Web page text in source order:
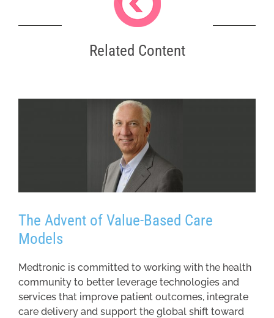
Related Content
The Advent of Value-Based Care
Models
Medtronic is committed to working with the health
community to better leverage technologies and
services that improve patient outcomes, integrate
care delivery and support the global shift toward